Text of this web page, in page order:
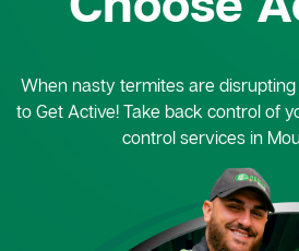
When nasty termites are disrupting
to Get Active! Take back control of
control services in